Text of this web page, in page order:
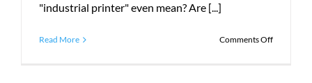
"industrial printer" even mean? Are [...]
Read More Comments Offon